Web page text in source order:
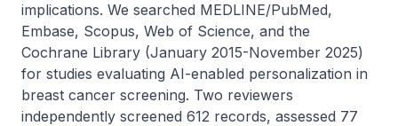
implications. We searched MEDLINE/PubMed,
Embase, Scopus, Web of Science, and the
Cochrane Library (January 2015-November 2025)
for studies evaluating AI-enabled personalization in
breast cancer screening. Two reviewers
independently screened 612 records, assessed 77